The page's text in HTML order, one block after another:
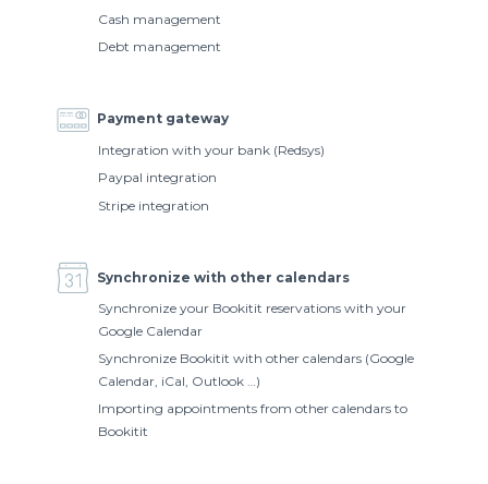
Cash management
Debt management
Payment gateway
Integration with your bank (Redsys)
Paypal integration
Stripe integration
Synchronize with other calendars
Synchronize your Bookitit reservations with your
Google Calendar
Synchronize Bookitit with other calendars (Google
Calendar, iCal, Outlook …)
Importing appointments from other calendars to
Bookitit